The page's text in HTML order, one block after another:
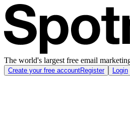
The world's largest free email
Create your free accountRegister Login